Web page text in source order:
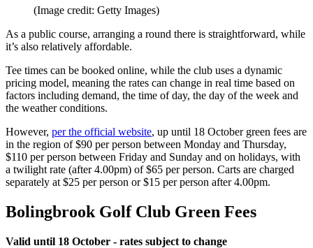
(Image credit: Getty Images)
As a public course, arranging a round there is straightforward, while
it’s also relatively affordable.
Tee times can be booked online, while the club uses a dynamic
pricing model, meaning the rates can change in real time based on
factors including demand, the time of day, the day of the week and
the weather conditions.
However, per the official website, up until 18 October green fees are
in the region of $90 per person between Monday and Thursday,
$110 per person between Friday and Sunday and on holidays, with
a twilight rate (after 4.00pm) of $65 per person. Carts are charged
separately at $25 per person or $15 per person after 4.00pm.
Bolingbrook Golf Club Green Fees
Valid until 18 October - rates subject to change